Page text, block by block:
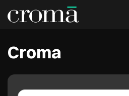
Croma